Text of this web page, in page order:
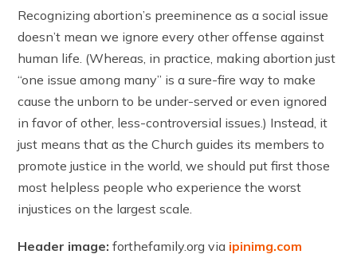
Recognizing abortion’s preeminence as a social issue
doesn’t mean we ignore every other offense against
human life. (Whereas, in practice, making abortion just
“one issue among many” is a sure-fire way to make
cause the unborn to be under-served or even ignored
in favor of other, less-controversial issues.) Instead, it
just means that as the Church guides its members to
promote justice in the world, we should put first those
most helpless people who experience the worst
injustices on the largest scale.
Header image: forthefamily.org via ipinimg.com